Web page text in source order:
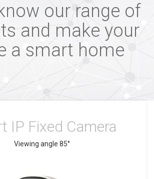
our range of
and make your
a smart home
IP Fixed Camera
Viewing angle 85°